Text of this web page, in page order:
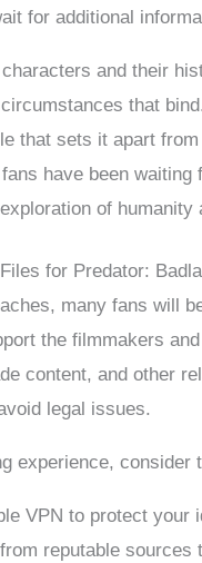
for additional
and their
that
that sets it apart
have been waiting
of
for Predator:
many fans will
the filmmakers
content, and other
legal issues.
experience, consider
VPN to protect your
reputable sources